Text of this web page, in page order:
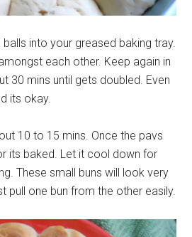
into your greased baking tray.
each other. Keep again in
30 mins until gets doubled. Even
its okay.
10 to 15 mins. Once the pavs
its baked. Let it cool down for
These small buns will look very
pull one bun from the other easily.